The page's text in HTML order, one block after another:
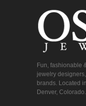
Fun, fashionable
jewelry
brands. Located
Denver, Colorado.